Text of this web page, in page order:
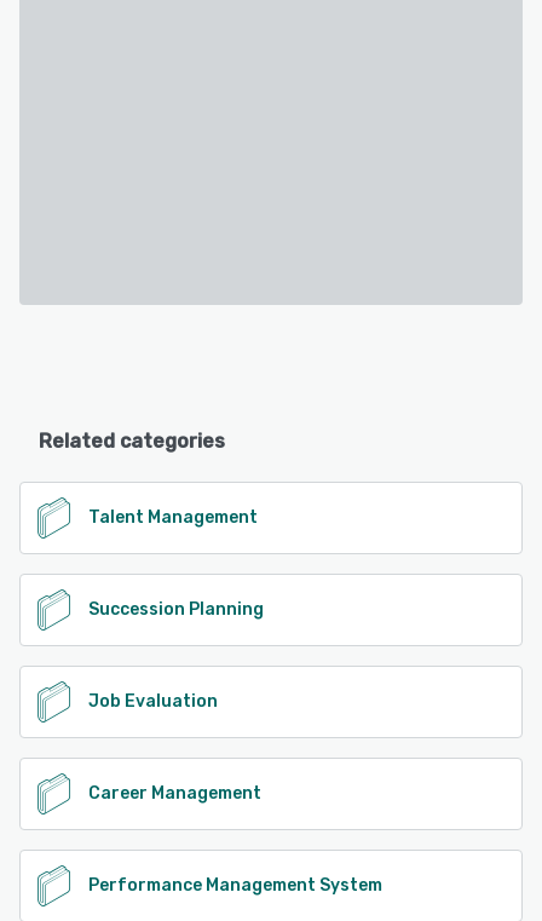
Related categories
Talent Management
Succession Planning
Job Evaluation
Career Management
Performance Management System